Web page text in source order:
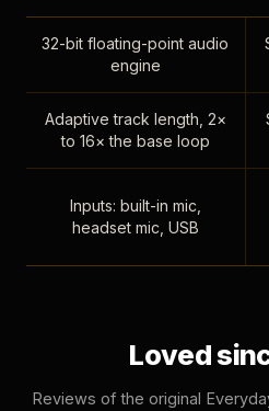
32-bit floating-point audio
engine
Adaptive track length, 2×
to 16× the base loop
Inputs: built-in mic,
headset mic, USB
Loved
Reviews of the original